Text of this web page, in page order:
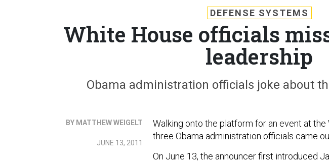
DEFENSE SYSTEMS
White House officials
leadership
Obama administration officials joke about
BY MATTHEW WEIGELT
JUNE 13, 2011
Walking onto the platform for an event at
three Obama administration officials came
On June 13, the announcer first introduced